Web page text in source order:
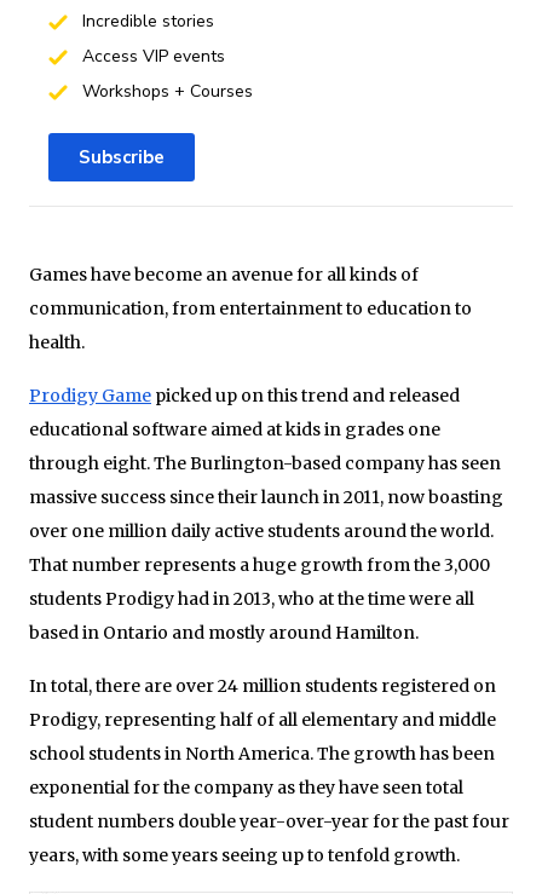
Games have become an avenue for all kinds of
communication, from entertainment to education to
health.
Prodigy Game picked up on this trend and released
educational software aimed at kids in grades one
through eight. The Burlington-based company has seen
massive success since their launch in 2011, now boasting
over one million daily active students around the world.
That number represents a huge growth from the 3,000
students Prodigy had in 2013, who at the time were all
based in Ontario and mostly around Hamilton.
In total, there are over 24 million students registered on
Prodigy, representing half of all elementary and middle
school students in North America. The growth has been
exponential for the company as they have seen total
student numbers double year-over-year for the past four
years, with some years seeing up to tenfold growth.
Incredible stories
Access VIP events
Workshops + Courses
Subscribe